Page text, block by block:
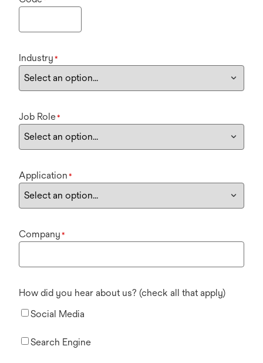
Industry *
Job Role*
Application *
Company *
How did you hear about us? (check all that apply)
Social Media
Search Engine